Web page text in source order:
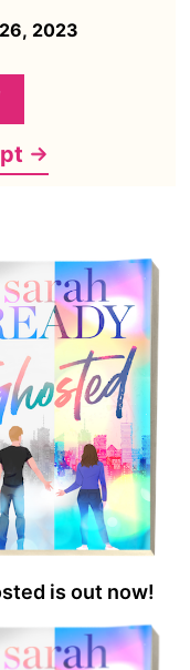
2023
is out now!